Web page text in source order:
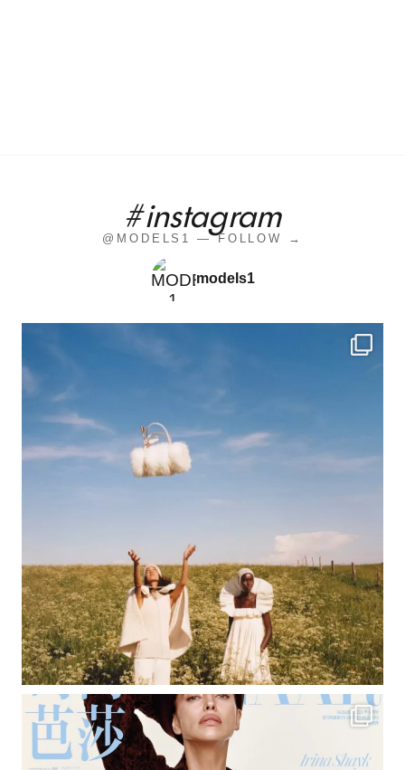
#instagram
@MODELS1 — FOLLOW →
models1